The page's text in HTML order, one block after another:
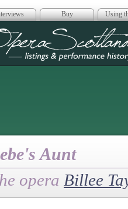
Buy Using
Opera
Aunt
opera Billee